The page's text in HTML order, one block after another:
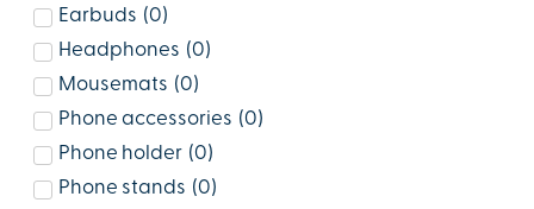
Earbuds (0)
Headphones (0)
Mousemats (0)
Phone accessories (0)
Phone holder (0)
Phone stands (0)